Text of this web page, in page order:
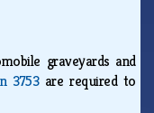
graveyards and
3753are required to